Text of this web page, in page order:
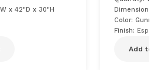
x 42"D x 30"H
Dimensions:
Color: Gunmetal
Finish: Espresso
Add to